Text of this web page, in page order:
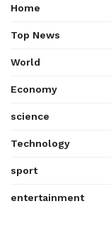
Home
Top News
World
Economy
science
Technology
sport
entertainment